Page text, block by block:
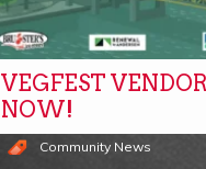
VEGFEST
NOW!
Community News